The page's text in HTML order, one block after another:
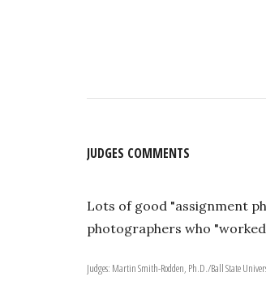
JUDGES COMMENTS
Lots of good "assignment
photographers who
Judges: Martin Smith-Rodden, Ph.D./Ball State